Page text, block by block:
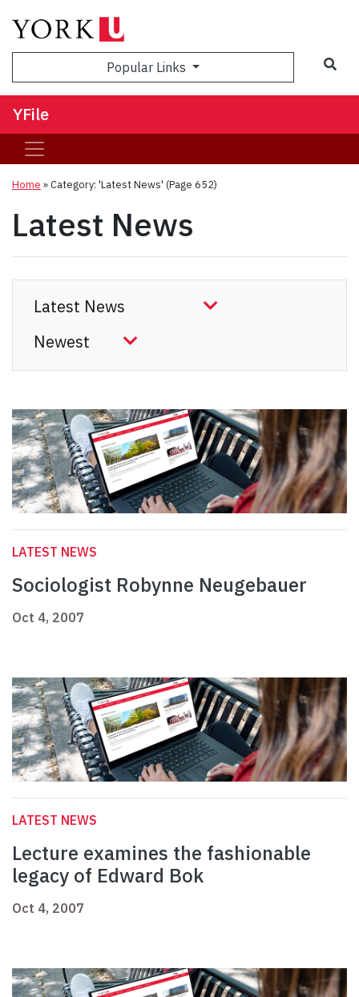
Popular Links
YFile
Home »Category: 'Latest News' (Page 652)
Latest News
LATEST NEWS
Sociologist Robynne Neugebauer
Oct 4, 2007
LATEST NEWS
Lecture examines the fashionable
legacy of Edward Bok
Oct 4, 2007